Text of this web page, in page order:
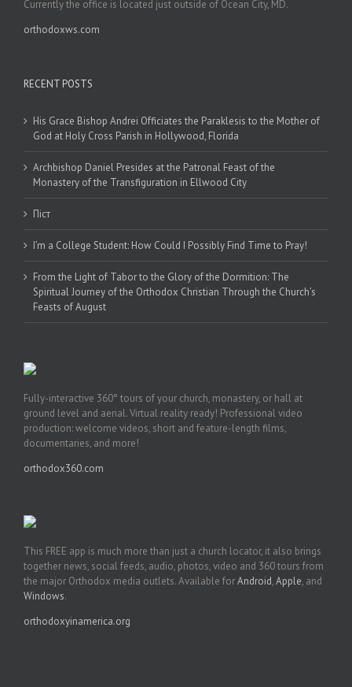
Currently the office is located just outside of Ocean City, MD.
orthodoxws.com
RECENT POSTS
His Grace Bishop Andrei Officiates the Paraklesis to the Mother of
God at Holy Cross Parish in Hollywood, Florida
Archbishop Daniel Presides at the Patronal Feast of the
Monastery of the Transfiguration in Ellwood City
Піст
I’m a College Student: How Could I Possibly Find Time to Pray!
From the Light of Tabor to the Glory of the Dormition: The
Spiritual Journey of the Orthodox Christian Through the Church’s
Feasts of August
Fully-interactive 360° tours of your church, monastery, or hall at
ground level and aerial. Virtual reality ready! Professional video
production: welcome videos, short and feature-length films,
documentaries, and more!
orthodox360.com
This FREE app is much more than just a church locator, it also brings
together news, social feeds, audio, photos, video and 360 tours from
the major Orthodox media outlets. Available forAndroid,Apple, and
Windows.
orthodoxyinamerica.org